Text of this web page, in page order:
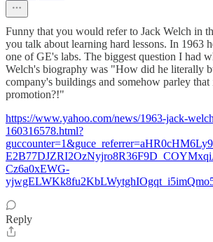
Funny that you would refer to Jack Welch in
you talk about learning hard lessons. In 1963
one of GE's labs. The biggest question I had
Welch's biography was "How did he literally
company's buildings and somehow parley that
promotion?!"
https://www.yahoo.com/news/1963-jack-
160316578.html?
Cz6a0xEWG-
Reply